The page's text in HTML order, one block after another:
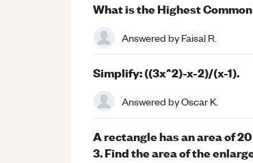
What is the Highest
Answered byFaisal R.
Simplify: ((3x^2)-x-2)/(x-1).
Answered byOscar K.
A rectangle has an area of
3. Find the area of the